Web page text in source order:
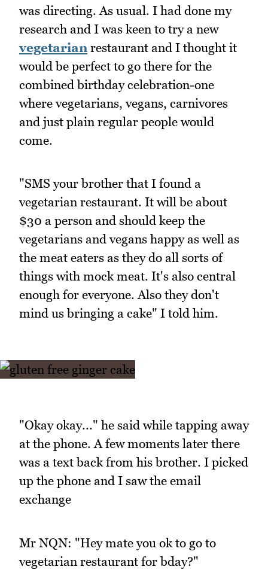
was directing. As usual. I had done my
research and I was keen to try a new
vegetarian restaurant and I thought it
would be perfect to go there for the
combined birthday celebration-one
where vegetarians, vegans, carnivores
and just plain regular people would
come.
"SMS your brother that I found a
vegetarian restaurant. It will be about
$30 a person and should keep the
vegetarians and vegans happy as well as
the meat eaters as they do all sorts of
things with mock meat. It's also central
enough for everyone. Also they don't
mind us bringing a cake" I told him.
"Okay okay..." he said while tapping away
at the phone. A few moments later there
was a text back from his brother. I picked
up the phone and I saw the email
exchange
Mr NQN: "Hey mate you ok to go to
vegetarian restaurant for bday?"